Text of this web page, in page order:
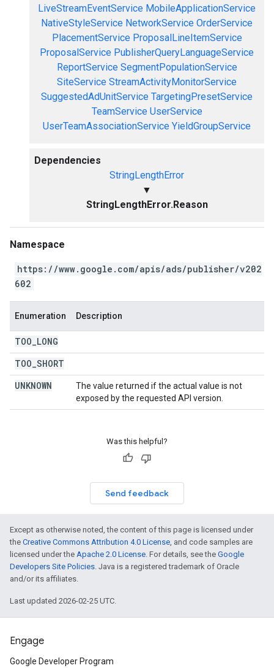
LiveStreamEventService MobileApplicationService
NativeStyleService NetworkService OrderService
PlacementService ProposalLineItemService
ProposalService PublisherQueryLanguageService
ReportService SegmentPopulationService
SiteService StreamActivityMonitorService
SuggestedAdUnitService TargetingPresetService
TeamService UserService
UserTeamAssociationService YieldGroupService
Dependencies
StringLengthError
▼
StringLengthError.Reason
Namespace
https://www.google.com/apis/ads/publisher/v202
602
Enumeration Description
TOO LONG
TOO SHORT
UNKNOWN
The value returned if the actual value is not
exposed by the requested API version.
Was this helpful?
Send feedback
Except as otherwise noted, the content of this page is licensed under
the Creative Commons Attribution 4.0 License, and code samples are
licensed under the Apache 2.0 License. For details, see the Google
Developers Site Policies. Java is a registered trademark of Oracle
and/or its affiliates.
Last updated 2026-02-25 UTC.
Engage
Google Developer Program